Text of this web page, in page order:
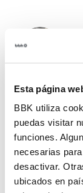
Esta página
BBK utiliza
puedas visitar
funciones.
necesarias
desactivar.
ubicados en